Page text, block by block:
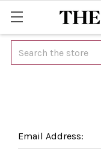
Search
Email Address: